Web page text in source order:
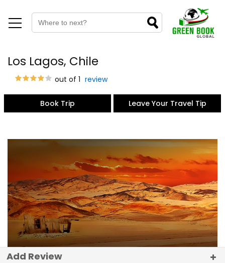
Los Lagos, Chile
out of 1 review
Book Trip Leave Your Travel Tip
Add Review